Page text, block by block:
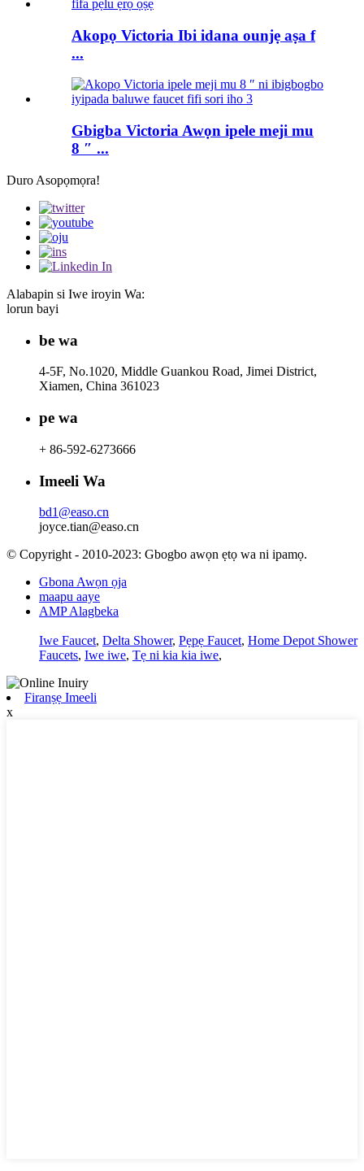
Akopọ Victoria Ibi idana ounjẹ aṣa f
...
Gbigba Victoria Awọn ipele meji mu
8 ″ ...
Duro Asopọmọra!
Alabapin si Iwe iroyin Wa:
lorun bayi
be wa
4-5F, No.1020, Middle Guankou Road, Jimei District,
Xiamen, China 361023
pe wa
+ 86-592-6273666
Imeeli Wa
bd1@easo.cn
joyce.tian@easo.cn
© Copyright - 2010-2023: Gbogbo awọn ẹtọ wa ni ipamọ.
Gbona Awọn ọja
maapu aaye
AMP Alagbeka
Iwe Faucet, Delta Shower, Pẹpẹ Faucet, Home Depot Shower
Faucets, Iwe iwe, Tẹ ni kia kia iwe,
Firanṣẹ Imeeli
x